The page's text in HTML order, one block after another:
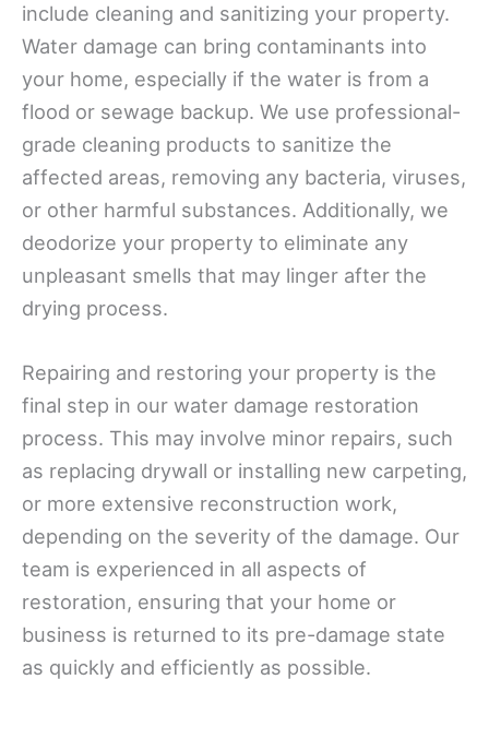
include cleaning and sanitizing your property.
Water damage can bring contaminants into
your home, especially if the water is from a
flood or sewage backup. We use professional-
grade cleaning products to sanitize the
affected areas, removing any bacteria, viruses,
or other harmful substances. Additionally, we
deodorize your property to eliminate any
unpleasant smells that may linger after the
drying process.
Repairing and restoring your property is the
final step in our water damage restoration
process. This may involve minor repairs, such
as replacing drywall or installing new carpeting,
or more extensive reconstruction work,
depending on the severity of the damage. Our
team is experienced in all aspects of
restoration, ensuring that your home or
business is returned to its pre-damage state
as quickly and efficiently as possible.